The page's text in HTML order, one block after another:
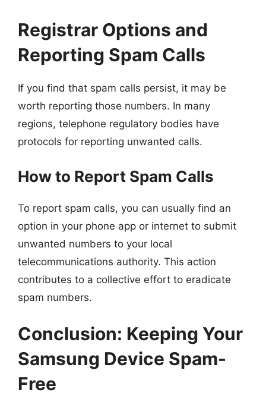
Registrar Options and
Reporting Spam Calls
If you find that spam calls persist, it may be
worth reporting those numbers. In many
regions, telephone regulatory bodies have
protocols for reporting unwanted calls.
How to Report Spam Calls
To report spam calls, you can usually find an
option in your phone app or internet to submit
unwanted numbers to your local
telecommunications authority. This action
contributes to a collective effort to eradicate
spam numbers.
Conclusion: Keeping Your
Samsung Device Spam-
Free